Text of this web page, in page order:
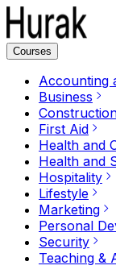
Courses
Accounting
Business
First Aid
Health and
Health and
Hospitality
Lifestyle
Marketing
Personal
Security
Teaching &